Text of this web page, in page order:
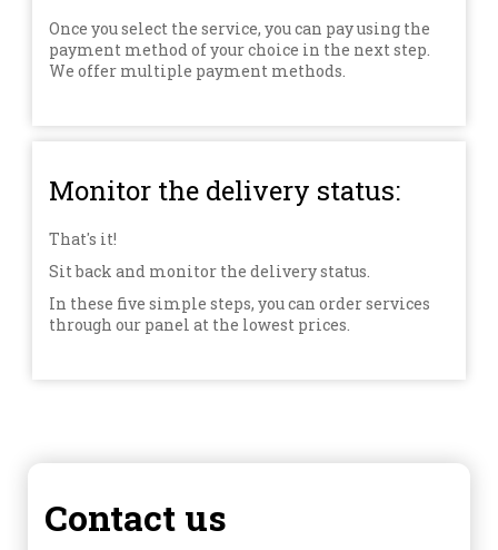
Once you select the service, you can pay using the
payment method of your choice in the next step.
We offer multiple payment methods.
Monitor the delivery status:
That's it!
Sit back and monitor the delivery status.
In these five simple steps, you can order services
through our panel at the lowest prices.
Contact us